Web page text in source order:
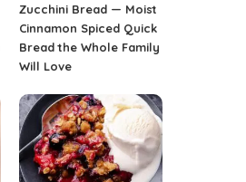
Zucchini Bread — Moist
Cinnamon Spiced Quick
Bread the Whole Family
Will Love